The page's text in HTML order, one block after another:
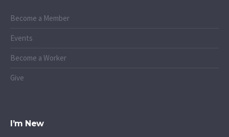
Become a Member
Events
Become a Worker
Give
I’m New